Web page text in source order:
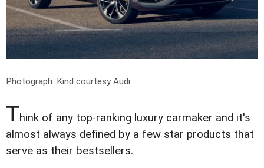
Photograph: Kind courtesy Audi
Think of any top-ranking luxury carmaker and it's
almost always defined by a few star products that
serve as their bestsellers.